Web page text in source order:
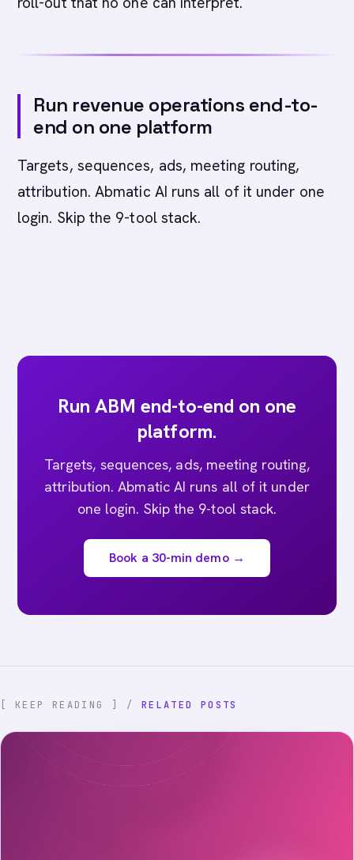
Run revenue operations end-to-
end on one platform
Targets, sequences, ads, meeting routing,
attribution. Abmatic AI runs all of it under one
login. Skip the 9-tool stack.
Run ABM end-to-end on one
platform.
Targets, sequences, ads, meeting routing,
attribution. Abmatic AI runs all of it under
one login. Skip the 9-tool stack.
Book a 30-min demo →
[ KEEP READING ] / RELATED POSTS